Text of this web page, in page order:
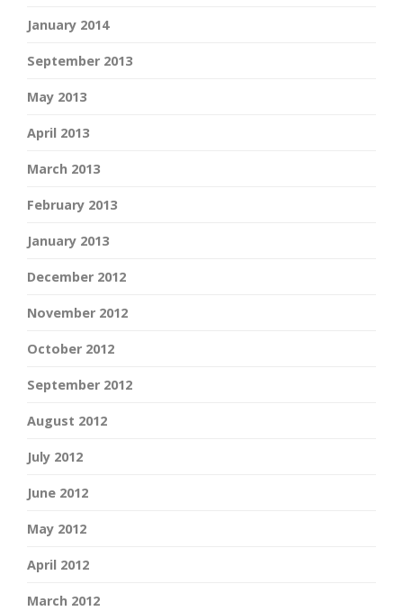
January 2014
September 2013
May 2013
April 2013
March 2013
February 2013
January 2013
December 2012
November 2012
October 2012
September 2012
August 2012
July 2012
June 2012
May 2012
April 2012
March 2012